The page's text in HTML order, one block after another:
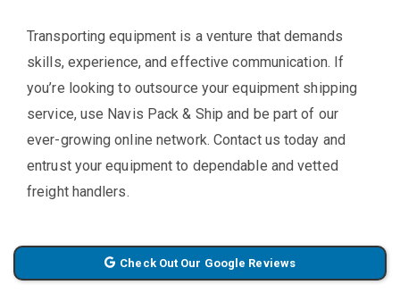
Transporting equipment is a venture that demands
skills, experience, and effective communication. If
you’re looking to outsource your equipment shipping
service, use Navis Pack & Ship and be part of our
ever-growing online network. Contact us today and
entrust your equipment to dependable and vetted
freight handlers.
Check Out Our Google Reviews